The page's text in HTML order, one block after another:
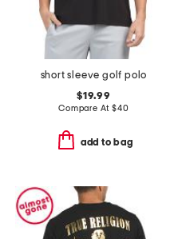
short sleeve golf polo
$19.99
Compare At $40
add to bag